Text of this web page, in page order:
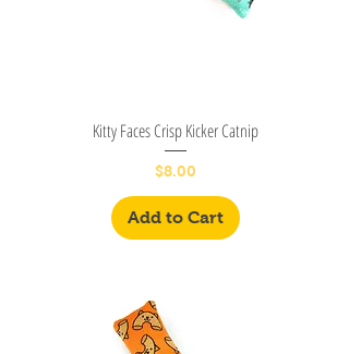
Kitty Faces Crisp Kicker Catnip
Price
$8.00
Add to Cart